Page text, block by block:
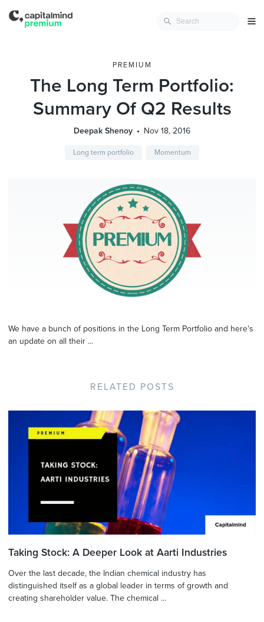
PREMIUM
The Long Term Portfolio:
Summary Of Q2 Results
Deepak Shenoy Nov 18, 2016
Long term portfolio Momentum
We have a bunch of positions in the Long Term Portfolio and here's
an update on all their ...
RELATED POSTS
Taking Stock: A Deeper Look at Aarti Industries
Over the last decade, the Indian chemical industry has
distinguished itself as a global leader in terms of growth and
creating shareholder value. The chemical ...